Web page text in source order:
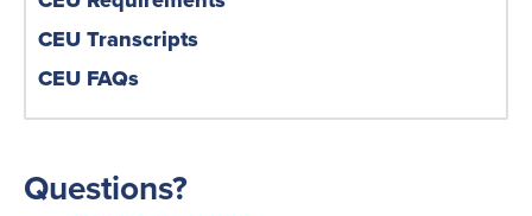
CEU Transcripts
CEU FAQs
Questions?